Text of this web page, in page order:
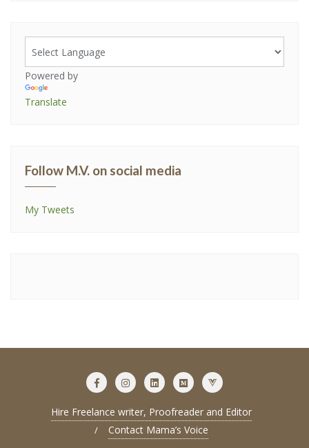
Powered by
Translate
Follow M.V. on social media
My Tweets
Hire Freelance writer, Proofreader and Editor
Contact Mama’s Voice